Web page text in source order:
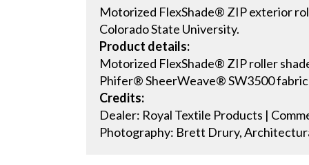
Motorized FlexShade® ZIP exterior
Colorado State University.
Product details:
Motorized FlexShade® ZIP roller
Phifer® SheerWeave® SW3500 fabric
Credits:
Dealer: Royal Textile Products |
Photography: Brett Drury,